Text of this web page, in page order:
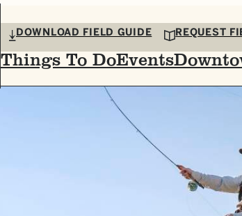
DOWNLOAD FIELD GUIDE REQUEST
Things To DoEvents